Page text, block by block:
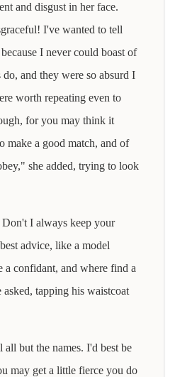
and disgust in her face.
I've wanted to tell
I never could boast of
and they were so absurd I
worth repeating even to
for you may think it
make a good match, and of
she added, trying to look
I always keep your
advice, like a model
a confidant, and where find a
asked, tapping his waistcoat
but the names. I'd best be
may get a little fierce you do